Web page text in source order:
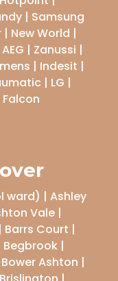
| Samsung
New World |
| Zanussi |
| Indesit |
| LG |
ward) | Ashley
Vale |
Court |
|
Ashton |